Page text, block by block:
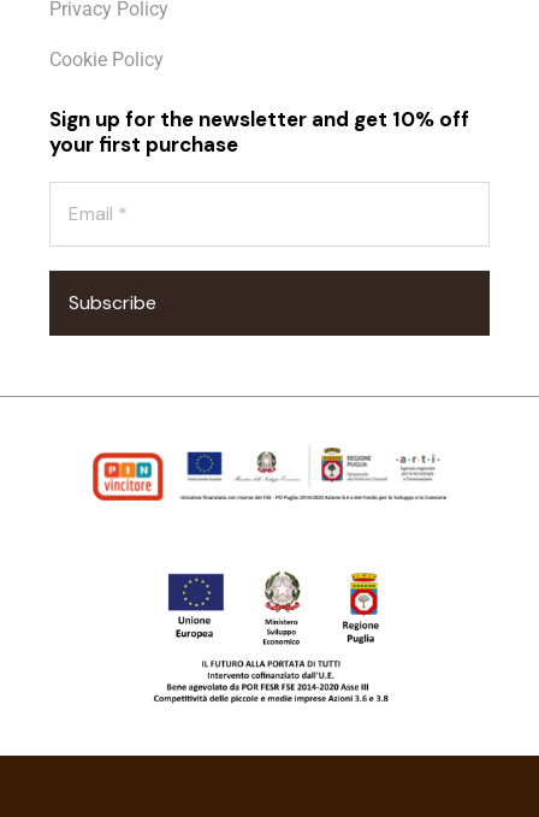
Privacy Policy
Cookie Policy
Sign up for the newsletter and get 10% off
your first purchase